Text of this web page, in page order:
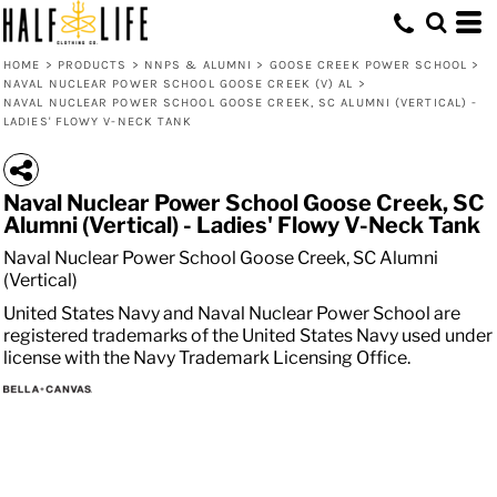
HOME > PRODUCTS > NNPS & ALUMNI > GOOSE CREEK POWER SCHOOL >
NAVAL NUCLEAR POWER SCHOOL GOOSE CREEK (V) AL >
NAVAL NUCLEAR POWER SCHOOL GOOSE CREEK, SC ALUMNI (VERTICAL) -
LADIES' FLOWY V-NECK TANK
Naval Nuclear Power School Goose Creek, SC
Alumni (Vertical) - Ladies' Flowy V-Neck Tank
Naval Nuclear Power School Goose Creek, SC Alumni
(Vertical)
United States Navy and Naval Nuclear Power School are
registered trademarks of the United States Navy used under
license with the Navy Trademark Licensing Office.